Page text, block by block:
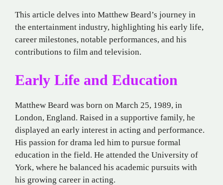
This article delves into Matthew Beard’s journey in
the entertainment industry, highlighting his early life,
career milestones, notable performances, and his
contributions to film and television.
Early Life and Education
Matthew Beard was born on March 25, 1989, in
London, England. Raised in a supportive family, he
displayed an early interest in acting and performance.
His passion for drama led him to pursue formal
education in the field. He attended the University of
York, where he balanced his academic pursuits with
his growing career in acting.